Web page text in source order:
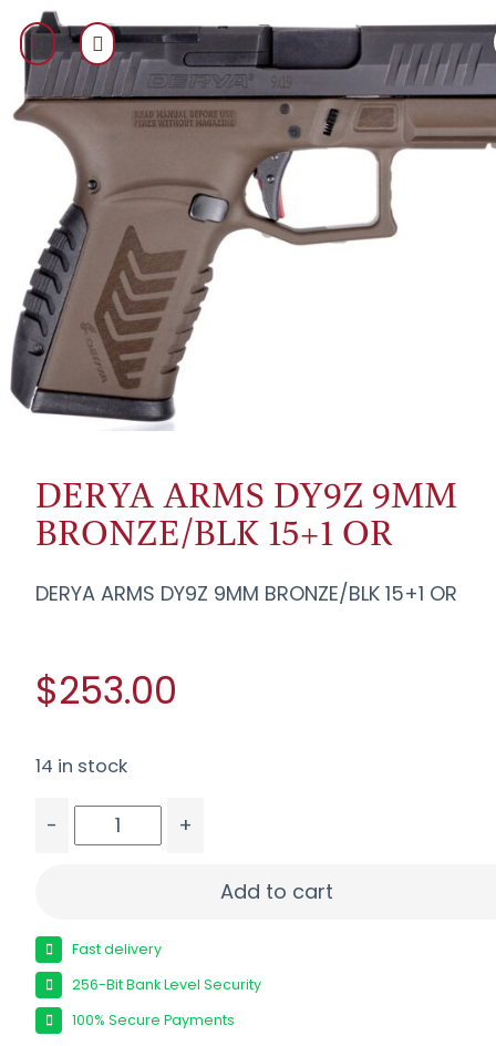
DERYA ARMS DY9Z 9MM
BRONZE/BLK 15+1 OR
DERYA ARMS DY9Z 9MM BRONZE/BLK 15+1 OR
$253.00
14 in stock
-
+
Add to cart
Fast delivery
256-Bit Bank Level Security
100% Secure Payments